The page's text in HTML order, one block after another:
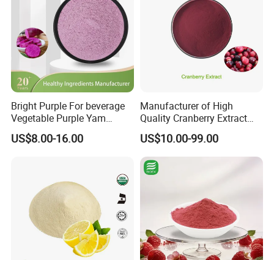
Bright Purple For beverage
Vegetable Purple Yam
Powder
US$8.00-16.00
Manufacturer of High
Quality Cranberry Extract
Powder Proanthocyanidins
Bulk
US$10.00-99.00